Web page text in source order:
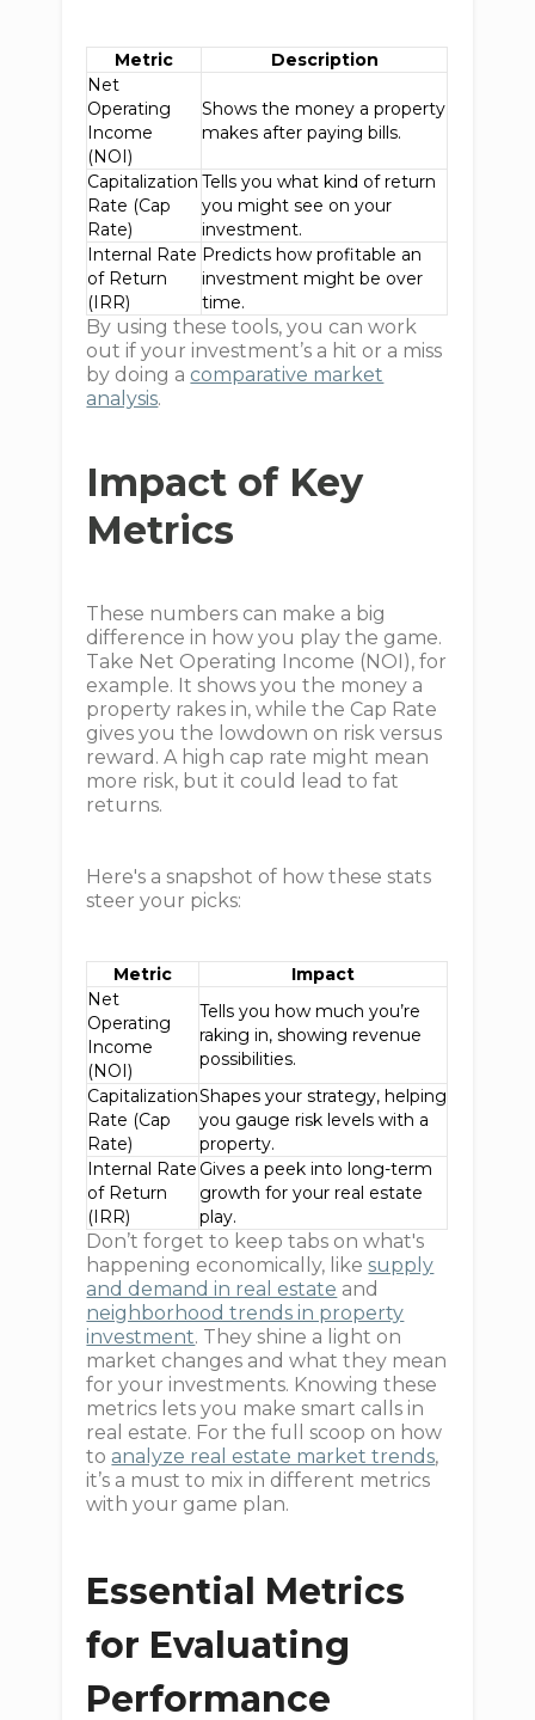
Metric
Description
Net
Operating
Income
(NOI)
Shows the money a property
makes after paying bills.
Capitalization
Rate (Cap
Rate)
Tells you what kind of return
you might see on your
investment.
Internal Rate
of Return
(IRR)
Predicts how profitable an
investment might be over
time.
By using these tools, you can work
out if your investment’s a hit or a miss
by doing a comparative market
analysis.
Impact of Key
Metrics
These numbers can make a big
difference in how you play the game.
Take Net Operating Income (NOI), for
example. It shows you the money a
property rakes in, while the Cap Rate
gives you the lowdown on risk versus
reward. A high cap rate might mean
more risk, but it could lead to fat
returns.
Here's a snapshot of how these stats
steer your picks:
Metric
Impact
Net
Operating
Income
(NOI)
Tells you how much you’re
raking in, showing revenue
possibilities.
Capitalization
Rate (Cap
Rate)
Shapes your strategy, helping
you gauge risk levels with a
property.
Internal Rate
of Return
(IRR)
Gives a peek into long-term
growth for your real estate
play.
Don’t forget to keep tabs on what's
happening economically, likesupply
and demand in real estate and
neighborhood trends in property
investment. They shine a light on
market changes and what they mean
for your investments. Knowing these
metrics lets you make smart calls in
real estate. For the full scoop on how
to analyze real estate market trends,
it’s a must to mix in different metrics
with your game plan.
Essential Metrics
for Evaluating
Performance